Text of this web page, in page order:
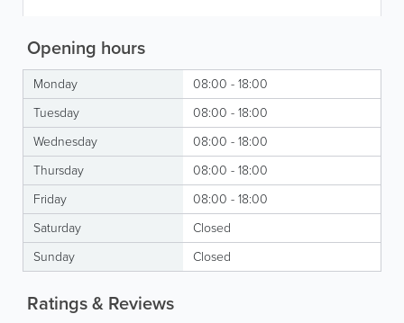
Opening hours
Monday
08:00 - 18:00
Tuesday
08:00 - 18:00
Wednesday
08:00 - 18:00
Thursday
08:00 - 18:00
Friday
08:00 - 18:00
Saturday
Closed
Sunday
Closed
Ratings & Reviews